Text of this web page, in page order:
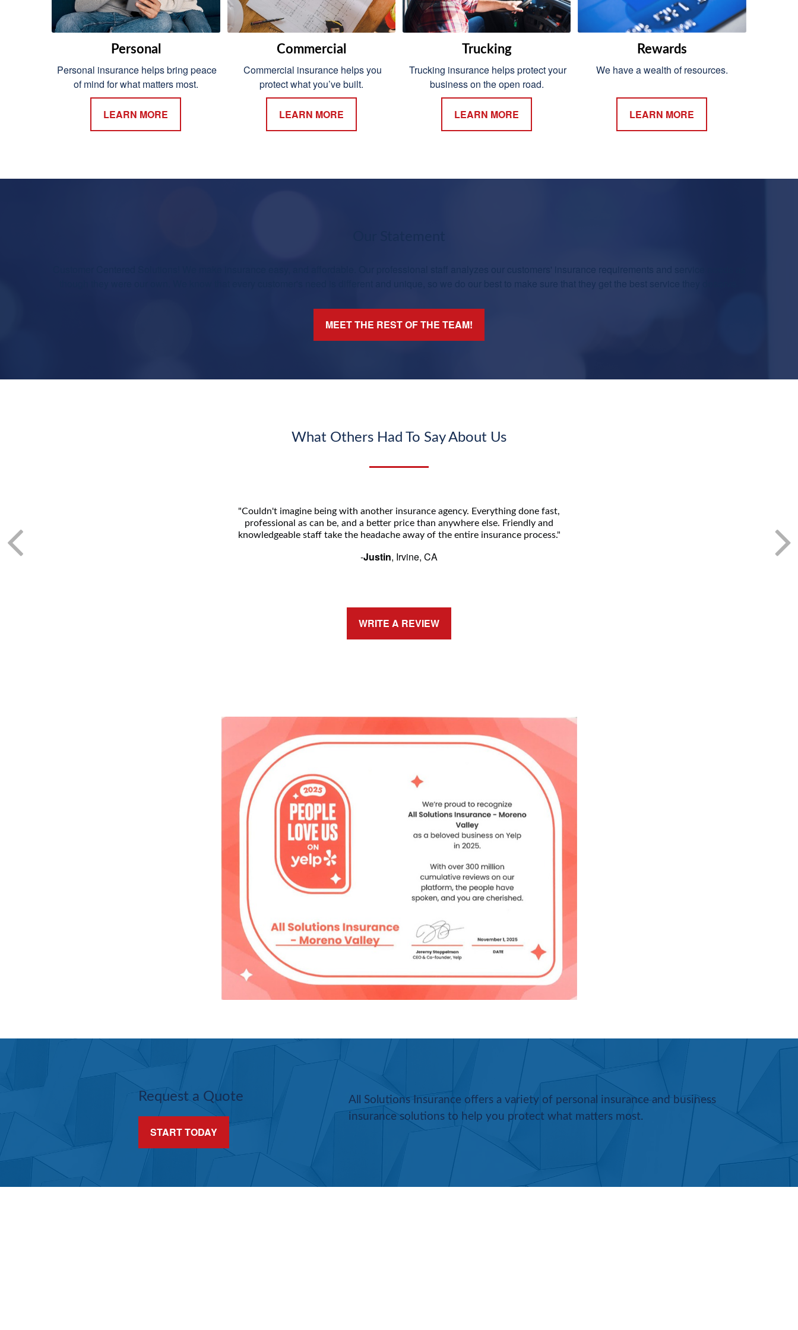
Personal
Personal insurance helps bring peace
of mind for what matters most.
LEARN MORE
Commercial
Commercial insurance helps you
protect what you’ve built.
LEARN MORE
Trucking
Trucking insurance helps protect your
business on the open road.
LEARN MORE
Rewards
We have a wealth of resources.
LEARN MORE
Customer Centered Solutions! We make insurance easy, and affordable. Our professional staff analyzes our customers' insurance requirements and service needs as
though they were our own. We know that every customer's need is different and unique, so we do our best to make sure that they get the best service they deserve.
MEET THE REST OF THE TEAM!
What Others Had To Say About Us
"Couldn't imagine being with another insurance agency. Everything done fast,
professional as can be, and a better price than anywhere else. Friendly and
knowledgeable staff take the headache away of the entire insurance process."
-Justin, Irvine, CA
WRITE A REVIEW
Request a Quote
START TODAY
All Solutions Insurance offers a variety of personal insurance and business
insurance solutions to help you protect what matters most.